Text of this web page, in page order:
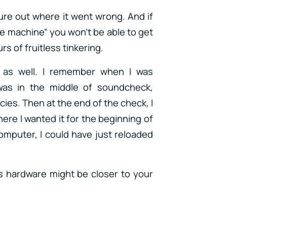
out where it went wrong. And if
machine” you won’t be able to get
of fruitless tinkering.
well. I remember when I was
in the middle of soundcheck,
Then at the end of the check, I
I wanted it for the beginning of
I could have just reloaded
hardware might be closer to your